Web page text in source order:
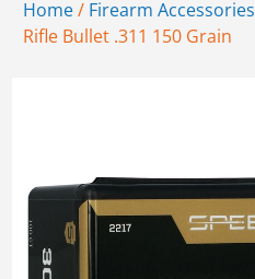
Home/ Firearm Accessories
Rifle Bullet .311 150 Grain